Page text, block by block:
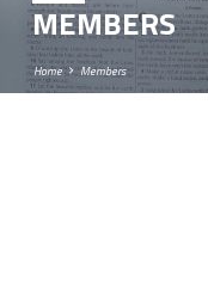
MEMBERS
Home Members